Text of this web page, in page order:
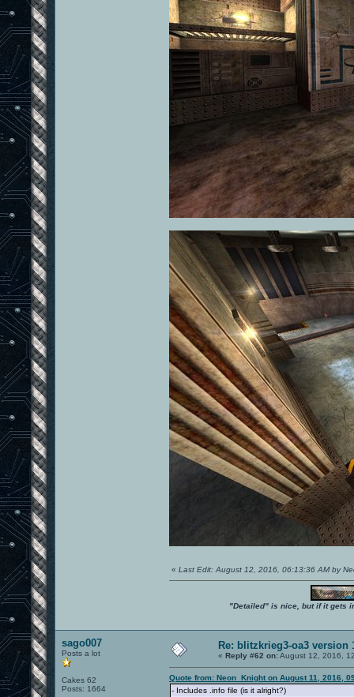
« Last Edit: August 12, 2016, 06:13:36 AM by
"Detailed" is nice, but if it gets
sago007
Posts a lot
Cakes 62
Posts: 1664
Re: blitzkrieg3-oa3 version
« Reply #62 on:August 12, 2016,
Quote from: Neon_Knight on August 11, 2016,
- Includes .info file (is it alright?)